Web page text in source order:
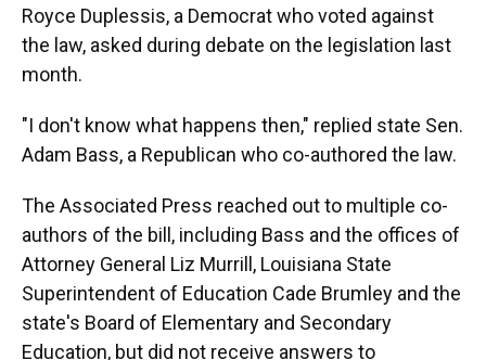
Royce Duplessis, a Democrat who voted against
the law, asked during debate on the legislation last
month.
"I don't know what happens then," replied state Sen.
Adam Bass, a Republican who co-authored the law.
The Associated Press reached out to multiple co-
authors of the bill, including Bass and the offices of
Attorney General Liz Murrill, Louisiana State
Superintendent of Education Cade Brumley and the
state's Board of Elementary and Secondary
Education, but did not receive answers to